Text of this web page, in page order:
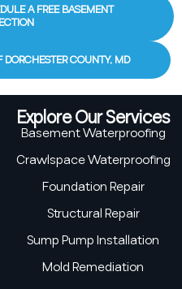
A FREE BASEMENT
DORCHESTER COUNTY, MD
Explore Our Services
Basement Waterproofing
Crawlspace Waterproofing
Foundation Repair
Structural Repair
Sump Pump Installation
Mold Remediation